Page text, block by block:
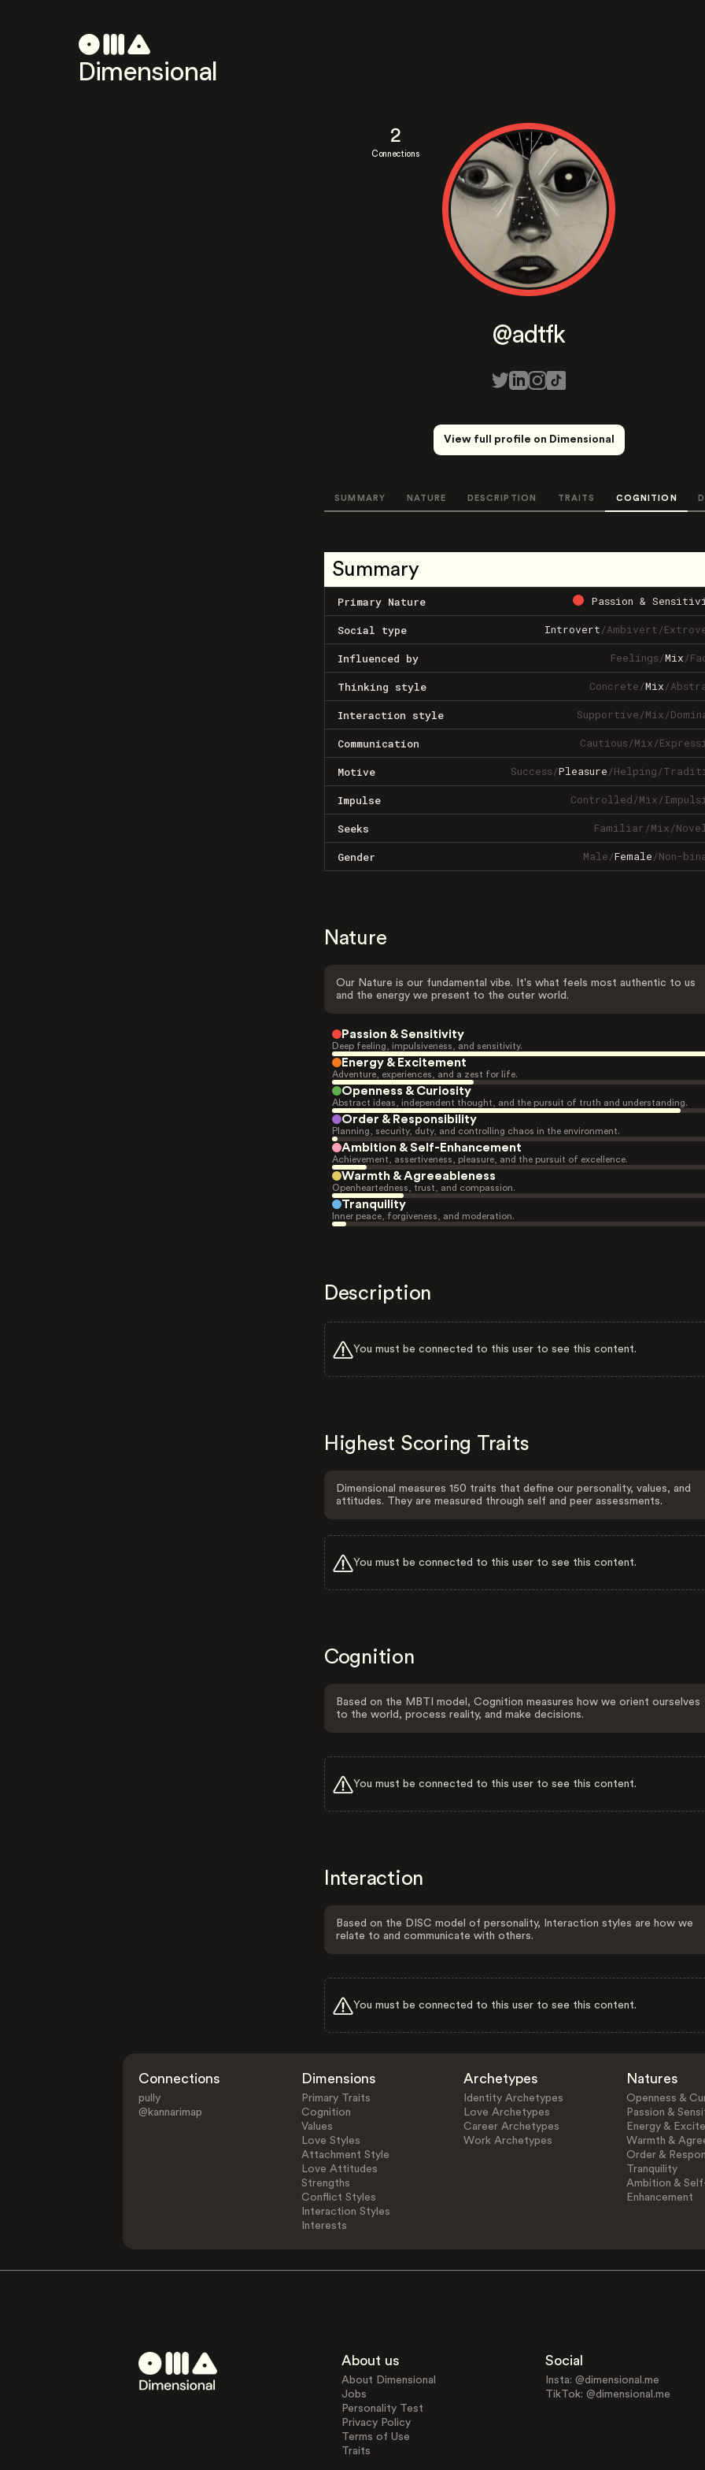
Dimensional
2
Connections
@adtfk
View full profile on Dimensional
SUMMARY NATURE DESCRIPTION TRAITS COGNITION
Summary
Primary Nature Passion &
Social type Introvert/Ambivert/
Influenced by Feelings/Mix/
Thinking style Concrete/Mix/
Interaction style Supportive/Mix/
Communication Cautious/Mix/
Motive Success/Pleasure/Helping/
Impulse Controlled/Mix/
Seeks Familiar/Mix/
Gender Male/Female/Non-
Nature
Our Nature is our fundamental vibe. It's what feels most authentic to us
and the energy we present to the outer world.
Passion & Sensitivity
Deep feeling, impulsiveness, and sensitivity.
Energy & Excitement
Adventure, experiences, and a zest for life.
Openness & Curiosity
Abstract ideas, independent thought, and the pursuit of truth and understanding.
Order & Responsibility
Planning, security, duty, and controlling chaos in the environment.
Ambition & Self-Enhancement
Achievement, assertiveness, pleasure, and the pursuit of excellence.
Warmth & Agreeableness
Openheartedness, trust, and compassion.
Tranquility
Inner peace, forgiveness, and moderation.
Description
You must be connected to this user to see this content.
Highest Scoring Traits
Dimensional measures 150 traits that define our personality, values, and
attitudes. They are measured through self and peer assessments.
You must be connected to this user to see this content.
Cognition
Based on the MBTI model, Cognition measures how we orient ourselves
to the world, process reality, and make decisions.
You must be connected to this user to see this content.
Interaction
Based on the DISC model of personality, Interaction styles are how we
relate to and communicate with others.
You must be connected to this user to see this content.
Connections
pully
@kannarimap
Dimensions
Primary Traits
Cognition
Values
Love Styles
Attachment Style
Love Attitudes
Strengths
Conflict Styles
Interaction Styles
Interests
Archetypes
Identity Archetypes
Love Archetypes
Career Archetypes
Work Archetypes
Natures
Openness &
Passion &
Energy &
Warmth &
Order &
Tranquility
Ambition &
Enhancement
About us
About Dimensional
Jobs
Personality Test
Privacy Policy
Terms of Use
Traits
Social
Insta: @dimensional.me
TikTok: @dimensional.me